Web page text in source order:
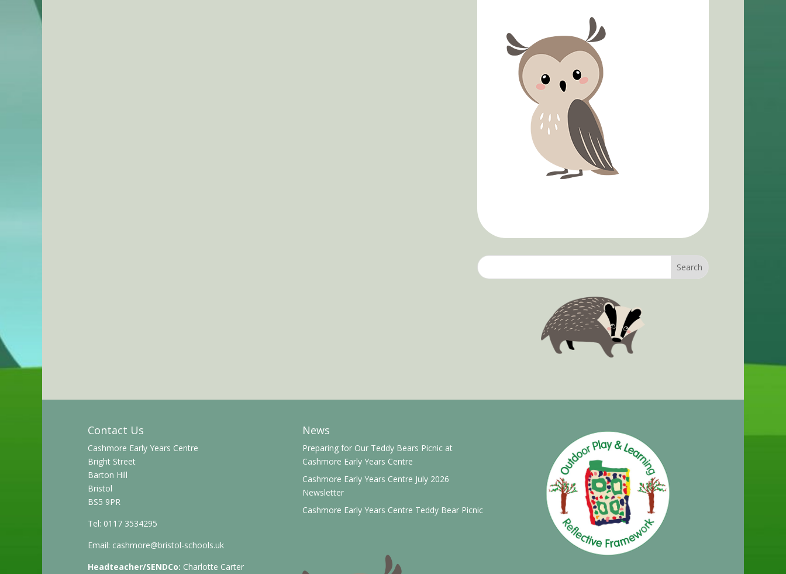
Contact Us
Cashmore Early Years Centre
Bright Street
Barton Hill
Bristol
BS5 9PR
Tel: 0117 3534295
Email: cashmore@bristol-schools.uk
Headteacher/SENDCo: Charlotte Carter
News
Preparing for Our Teddy Bears Picnic at
Cashmore Early Years Centre
Cashmore Early Years Centre July 2026
Newsletter
Cashmore Early Years Centre Teddy Bear Picnic